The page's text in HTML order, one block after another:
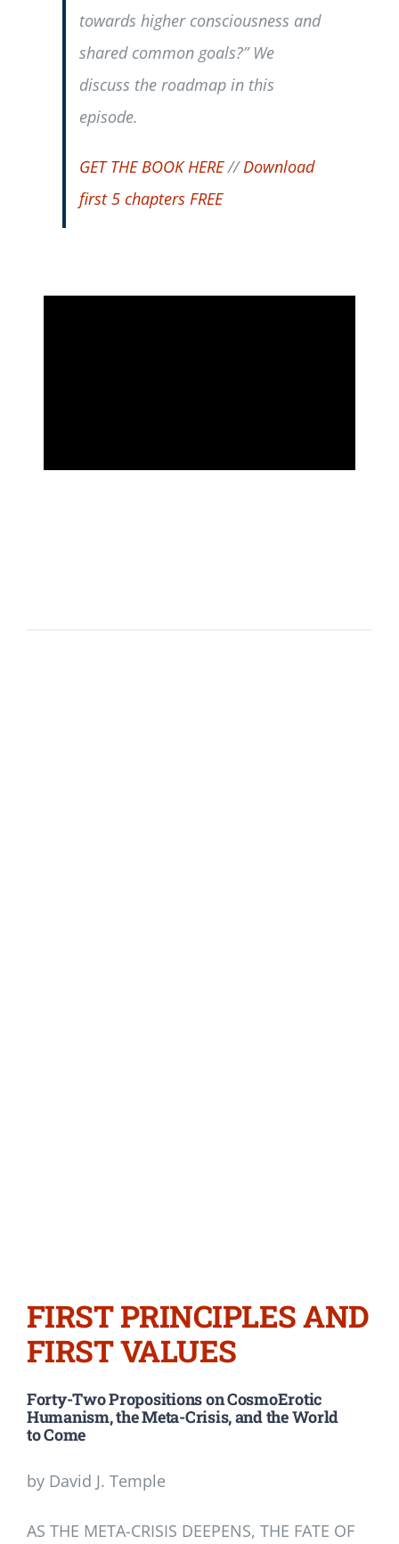
towards higher consciousness and
shared common goals?” We
discuss the roadmap in this
episode.
GET THE BOOK HERE//Download
first 5 chapters FREE
FIRST PRINCIPLES AND
FIRST VALUES
Forty-Two Propositions on CosmoErotic
Humanism, the Meta-Crisis, and the World
to Come
by David J. Temple
AS THE META-CRISIS DEEPENS, THE FATE OF